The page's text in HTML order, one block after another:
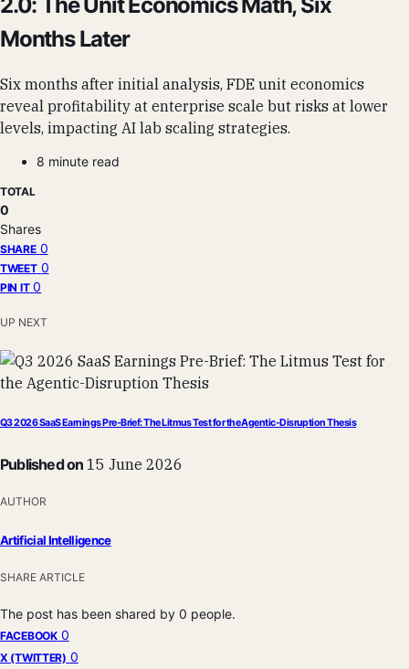
Months Later
Six months after initial analysis, FDE unit economics
reveal profitability at enterprise scale but risks at lower
levels, impacting AI lab scaling strategies.
8 minute read
TOTAL
0
Shares
SHARE 0
TWEET 0
PIN IT 0
UP NEXT
Q3 2026 SaaS Earnings Pre-Brief: The Litmus Test for the Agentic-Disruption Thesis
Published on 15 June 2026
AUTHOR
Artificial Intelligence
SHARE ARTICLE
The post has been shared by 0 people.
FACEBOOK 0
X (TWITTER) 0